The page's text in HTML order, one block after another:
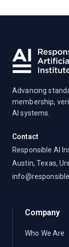
Advancing
membership,
AI systems.
Contact
Responsible AI
Austin, Texas,
Company
Who We Are